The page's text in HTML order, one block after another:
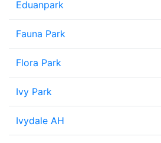
Eduanpark
Fauna Park
Flora Park
Ivy Park
Ivydale AH